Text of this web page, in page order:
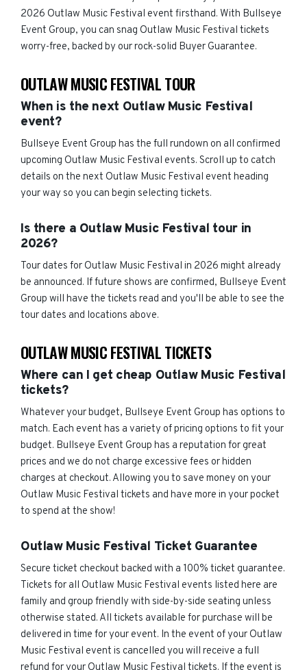
2026 Outlaw Music Festival event firsthand. With Bullseye
Event Group, you can snag Outlaw Music Festival tickets
worry-free, backed by our rock-solid Buyer Guarantee.
OUTLAW MUSIC FESTIVAL TOUR
When is the next Outlaw Music Festival
event?
Bullseye Event Group has the full rundown on all confirmed
upcoming Outlaw Music Festival events. Scroll up to catch
details on the next Outlaw Music Festival event heading
your way so you can begin selecting tickets.
Is there a Outlaw Music Festival tour in
2026?
Tour dates for Outlaw Music Festival in 2026 might already
be announced. If future shows are confirmed, Bullseye Event
Group will have the tickets read and you'll be able to see the
tour dates and locations above.
OUTLAW MUSIC FESTIVAL TICKETS
Where can I get cheap Outlaw Music Festival
tickets?
Whatever your budget, Bullseye Event Group has options to
match. Each event has a variety of pricing options to fit your
budget. Bullseye Event Group has a reputation for great
prices and we do not charge excessive fees or hidden
charges at checkout. Allowing you to save money on your
Outlaw Music Festival tickets and have more in your pocket
to spend at the show!
Outlaw Music Festival Ticket Guarantee
Secure ticket checkout backed with a 100% ticket guarantee.
Tickets for all Outlaw Music Festival events listed here are
family and group friendly with side-by-side seating unless
otherwise stated. All tickets available for purchase will be
delivered in time for your event. In the event of your Outlaw
Music Festival event is cancelled you will receive a full